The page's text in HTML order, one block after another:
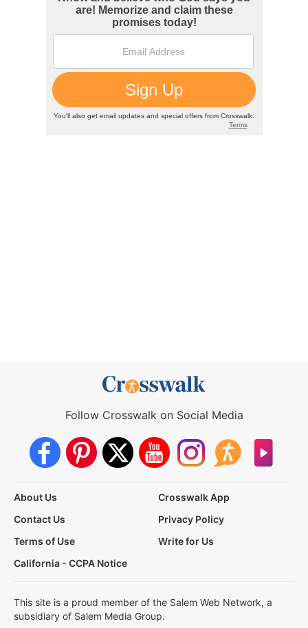
Follow Crosswalk on Social Media
About Us
Crosswalk App
Contact Us
Privacy Policy
Terms of Use
Write for Us
California - CCPA Notice
This site is a proud member of the Salem Web Network, a
subsidiary of Salem Media Group.